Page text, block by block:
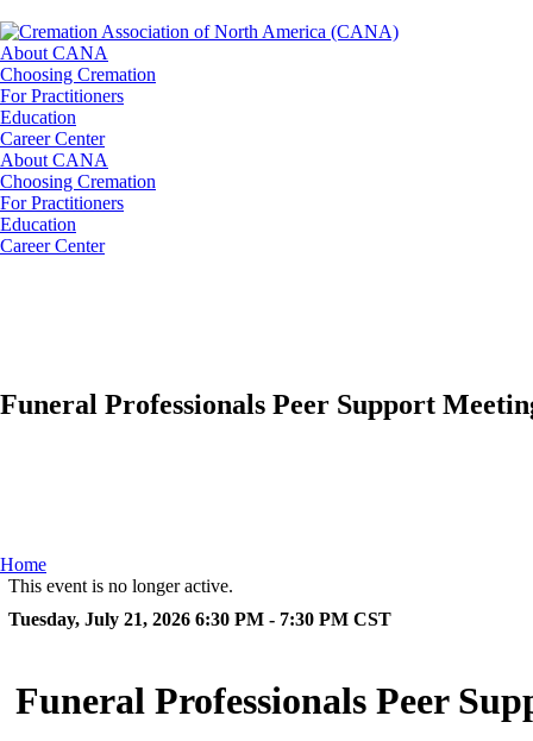
About CANA
Choosing Cremation
For Practitioners
Education
Career Center
About CANA
Choosing Cremation
For Practitioners
Education
Career Center
Funeral Professionals Peer Support
Home
This event is no longer active.
Tuesday, July 21, 2026 6:30 PM - 7:30 PM CST
Funeral Professionals Peer